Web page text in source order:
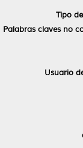
Tipo
Palabras claves no
Usuario